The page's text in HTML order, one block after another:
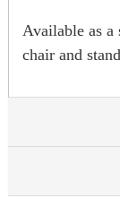
Available as a
chair and